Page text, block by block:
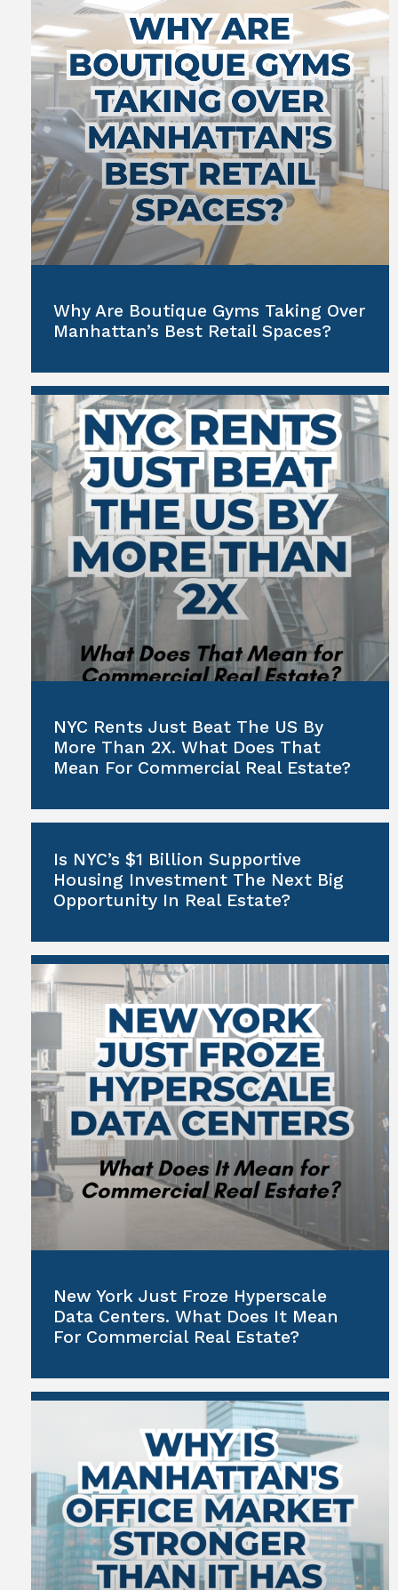
Why Are Boutique Gyms Taking Over
Manhattan’s Best Retail Spaces?
NYC Rents Just Beat The US By
More Than 2X. What Does That
Mean For Commercial Real Estate?
Is NYC’s $1 Billion Supportive
Housing Investment The Next Big
Opportunity In Real Estate?
New York Just Froze Hyperscale
Data Centers. What Does It Mean
For Commercial Real Estate?